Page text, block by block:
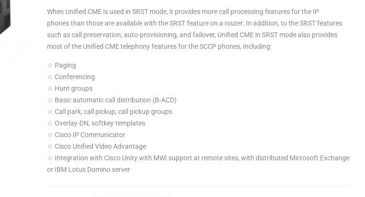
When Unified CME is used in SRST mode, it provides more call processing features for the IP
phones than those are available with the SRST feature on a router. In addition, to the SRST features
such as call preservation, auto-provisioning, and failover, Unified CME in SRST mode also provides
most of the Unified CME telephony features for the SCCP phones, including:
☆ Paging
☆ Conferencing
☆ Hunt groups
☆ Basic automatic call distribution (B-ACD)
☆ Call park, call pickup, call pickup groups
☆ Overlay-DN, softkey templates
☆ Cisco IP Communicator
☆ Cisco Unified Video Advantage
☆ Integration with Cisco Unity with MWI support at remote sites, with distributed Microsoft Exchange
or IBM Lotus Domino server